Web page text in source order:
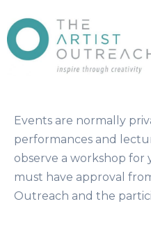
Events are normally
performances and
observe a workshop for
must have approval
Outreach and the